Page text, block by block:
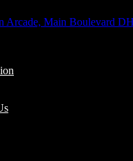
Arcade, Main Boulevard